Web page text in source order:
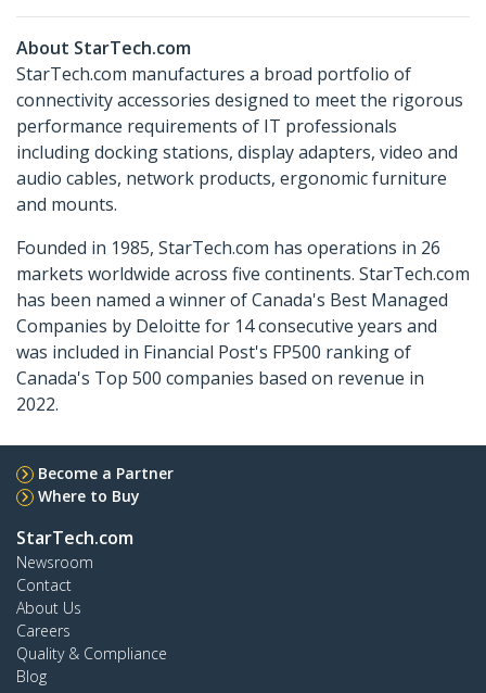
About StarTech.com
StarTech.com manufactures a broad portfolio of
connectivity accessories designed to meet the rigorous
performance requirements of IT professionals
including docking stations, display adapters, video and
audio cables, network products, ergonomic furniture
and mounts.
Founded in 1985, StarTech.com has operations in 26
markets worldwide across five continents. StarTech.com
has been named a winner of Canada's Best Managed
Companies by Deloitte for 14 consecutive years and
was included in Financial Post's FP500 ranking of
Canada's Top 500 companies based on revenue in
2022.
Become a Partner
Where to Buy
StarTech.com
Newsroom
Contact
About Us
Careers
Quality & Compliance
Blog